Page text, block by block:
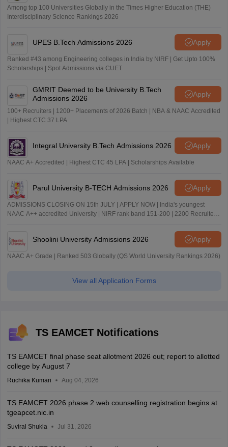
Among top 100 Universities Globally in the Times Higher Education (THE)
Interdisciplinary Science Rankings 2026
UPES B.Tech Admissions 2026 Apply
Ranked #43 among Engineering colleges in India by NIRF | Get Upto 100%
Scholarships | Spot Admissions via CUET
GMRIT Deemed to be University B.Tech
Admissions 2026
Apply
100+ Recruiters | 1200+ Placements of 2026 Batch | NBA & NAAC Accredited
| Highest CTC 37 LPA
Integral University B.Tech Admissions 2026 Apply
NAAC A+ Accredited | Highest CTC 45 LPA | Scholarships Available
Parul University B-TECH Admissions 2026 Apply
ADMISSIONS CLOSING ON 15th JULY | APPLY NOW | India's youngest
NAAC A++ accredited University | NIRF rank band 151-200 | 2200 Recruiters
Shoolini University Admissions 2026 Apply
NAAC A+ Grade | Ranked 503 Globally (QS World University Rankings 2026)
View all Application Forms
TS EAMCET Notifications
TS EAMCET final phase seat allotment 2026 out; report to allotted
college by August 7
Ruchika Kumari Aug 04, 2026
TS EAMCET 2026 phase 2 web counselling registration begins at
tgeapcet.nic.in
Suviral Shukla Jul 31, 2026